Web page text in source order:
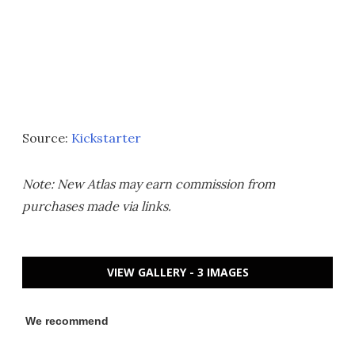
Source: Kickstarter
Note: New Atlas may earn commission from
purchases made via links.
VIEW GALLERY - 3 IMAGES
We recommend